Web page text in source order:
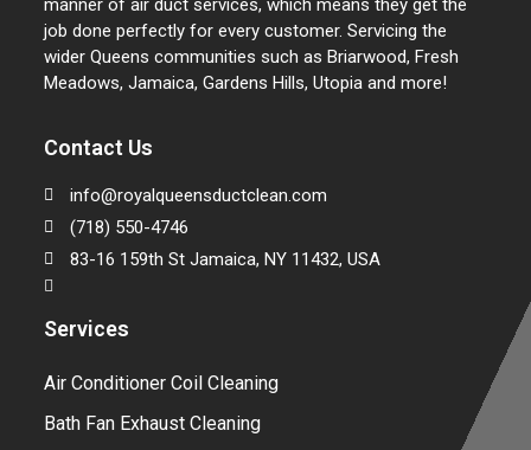
manner of air duct services, which means they get the
job done perfectly for every customer. Servicing the
wider Queens communities such as Briarwood, Fresh
Meadows, Jamaica, Gardens Hills, Utopia and more!
Contact Us
info@royalqueensductclean.com
(718) 550-4746
83-16 159th St Jamaica, NY 11432, USA
Services
Air Conditioner Coil Cleaning
Bath Fan Exhaust Cleaning